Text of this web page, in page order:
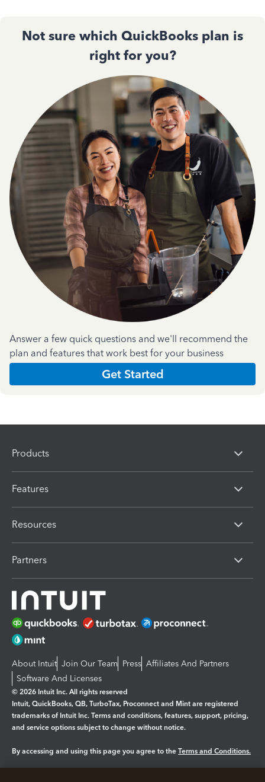
Not sure which QuickBooks plan is
right for you?
Answer a few quick questions and we'll recommend the
plan and features that work best for your business
Get Started
Products
Features
Resources
Partners
About Intuit Join Our Team Press Affiliates And Partners
Software And Licenses
© 2026 Intuit Inc. All rights reserved
Intuit, QuickBooks, QB, TurboTax, Proconnect and Mint are registered
trademarks of Intuit Inc. Terms and conditions, features, support, pricing,
and service options subject to change without notice.
By accessing and using this page you agree to the Terms and Conditions.